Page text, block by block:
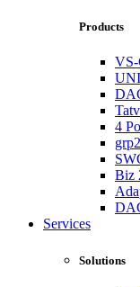
Products
4
Biz
Services
Solutions